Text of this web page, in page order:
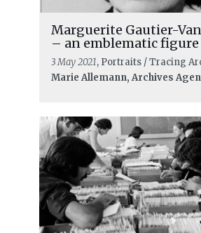
Marguerite Gautier-
– an emblematic figure
3 May 2021, Portraits / Tracing
Marie Allemann, Archives